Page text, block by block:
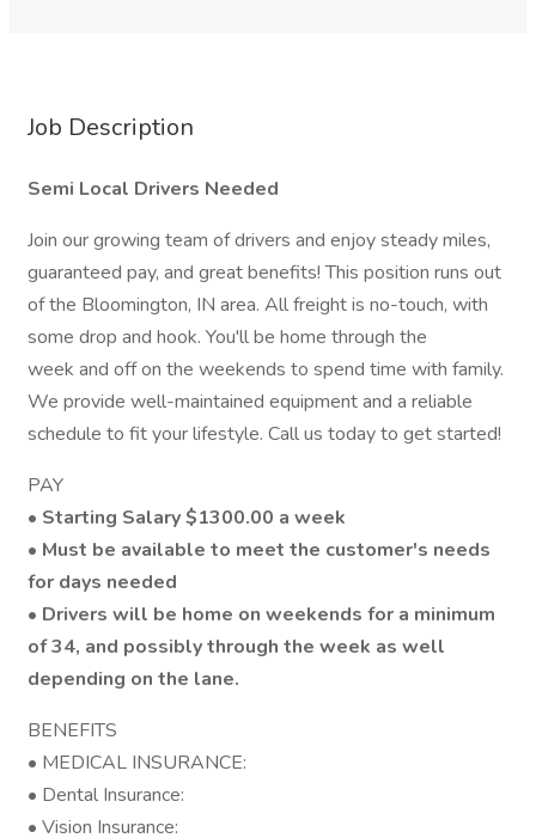
Job Description
Semi Local Drivers Needed
Join our growing team of drivers and enjoy steady miles,
guaranteed pay, and great benefits! This position runs out
of the Bloomington, IN area. All freight is no-touch, with
some drop and hook. You'll be home through the
week and off on the weekends to spend time with family.
We provide well-maintained equipment and a reliable
schedule to fit your lifestyle. Call us today to get started!
PAY
• Starting Salary $1300.00 a week
• Must be available to meet the customer's needs
for days needed
• Drivers will be home on weekends for a minimum
of 34, and possibly through the week as well
depending on the lane.
BENEFITS
• MEDICAL INSURANCE:
• Dental Insurance:
• Vision Insurance: